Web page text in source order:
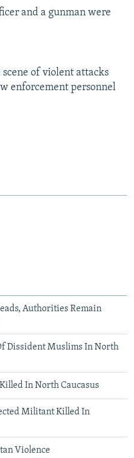
and a gunman were
of violent attacks
enforcement personnel
Authorities Remain
Dissident Muslims In North
In North Caucasus
Militant Killed In
Violence